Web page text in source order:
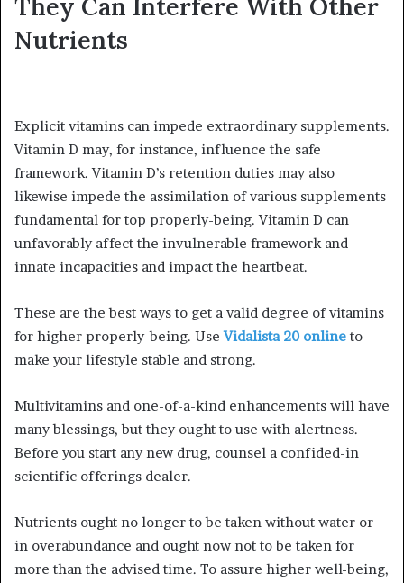
Nutrients
Explicit vitamins can impede extraordinary supplements.
Vitamin D may, for instance, influence the safe
framework. Vitamin D’s retention duties may also
likewise impede the assimilation of various supplements
fundamental for top properly-being. Vitamin D can
unfavorably affect the invulnerable framework and
innate incapacities and impact the heartbeat.
These are the best ways to get a valid degree of vitamins
for higher properly-being. UseVidalista 20 online to
make your lifestyle stable and strong.
Multivitamins and one-of-a-kind enhancements will have
many blessings, but they ought to use with alertness.
Before you start any new drug, counsel a confided-in
scientific offerings dealer.
Nutrients ought no longer to be taken without water or
in overabundance and ought now not to be taken for
more than the advised time. To assure higher well-being,